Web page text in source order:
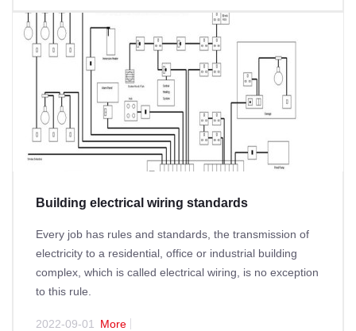
Building electrical wiring standards
Every job has rules and standards, the transmission of
electricity to a residential, office or industrial building
complex, which is called electrical wiring, is no exception
to this rule.
2022-09-01 More